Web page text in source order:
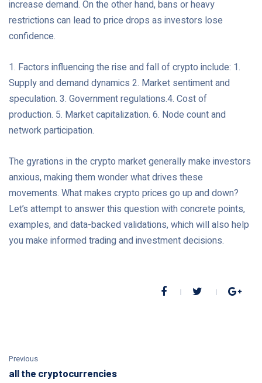
increase demand. On the other hand, bans or heavy
restrictions can lead to price drops as investors lose
confidence.
1. Factors influencing the rise and fall of crypto include: 1.
Supply and demand dynamics 2. Market sentiment and
speculation. 3. Government regulations.4. Cost of
production. 5. Market capitalization. 6. Node count and
network participation.
The gyrations in the crypto market generally make investors
anxious, making them wonder what drives these
movements. What makes crypto prices go up and down?
Let’s attempt to answer this question with concrete points,
examples, and data-backed validations, which will also help
you make informed trading and investment decisions.
Previous
all the cryptocurrencies